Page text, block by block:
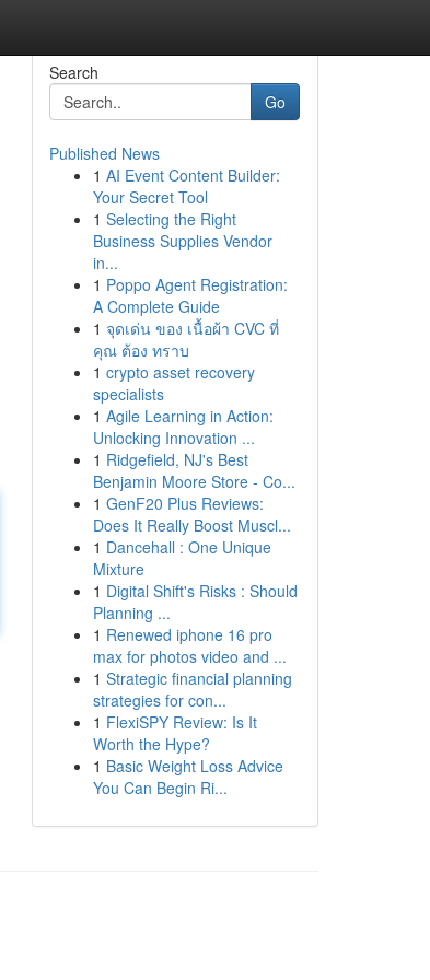
Search
Go
Published News
1 AI Event Content Builder:
Your Secret Tool
1 Selecting the Right
Business Supplies Vendor
in...
1 Poppo Agent Registration:
A Complete Guide
1 จุดเด่น ของ เนื้อผ้า CVC ที่
คุณ ต้อง ทราบ
1 crypto asset recovery
specialists
1 Agile Learning in Action:
Unlocking Innovation ...
1 Ridgefield, NJ's Best
Benjamin Moore Store - Co...
1 GenF20 Plus Reviews:
Does It Really Boost Muscl...
1 Dancehall : One Unique
Mixture
1 Digital Shift's Risks : Should
Planning ...
1 Renewed iphone 16 pro
max for photos video and ...
1 Strategic financial planning
strategies for con...
1 FlexiSPY Review: Is It
Worth the Hype?
1 Basic Weight Loss Advice
You Can Begin Ri...